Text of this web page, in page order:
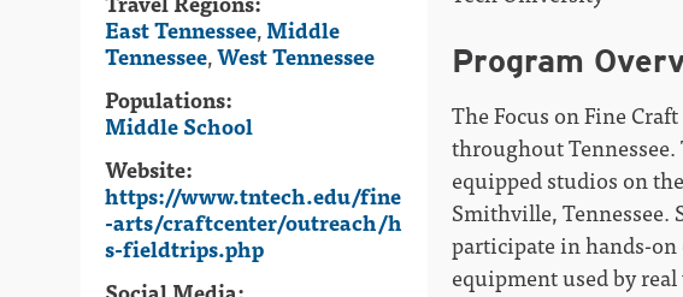
East Tennessee,Middle
Tennessee,West Tennessee
Populations:
Middle School
Website:
https://www.tntech.edu/fine
-arts/craftcenter/outreach/h
s-fieldtrips.php
Program
The Focus on Fine
throughout
equipped studios on
Smithville,
participate in hands-
equipment used by